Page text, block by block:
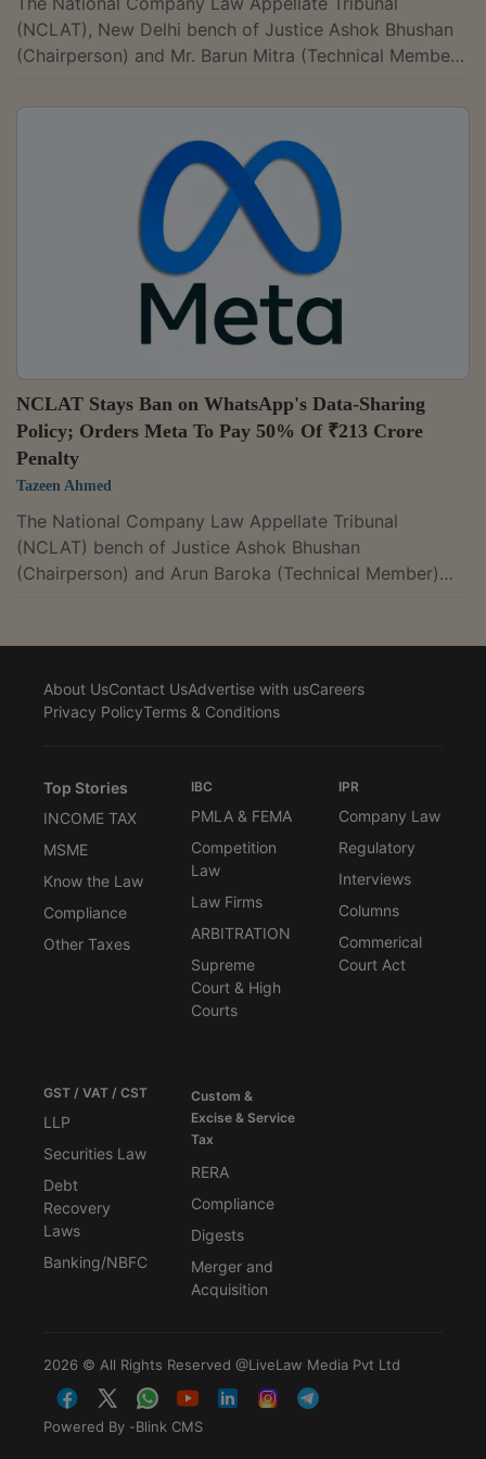
(NCLAT), New Delhi bench of Justice Ashok Bhushan
(Chairperson) and Mr. Barun Mitra (Technical Member)
Commission of India (CCI) that Google leveraged its
Competition Act, 2002. The Tribunal however held that
Google did not deny market...
NCLAT Stays Ban on WhatsApp's Data-Sharing
Policy; Orders Meta To Pay 50% Of ₹213 Crore
Penalty
Tazeen Ahmed
The National Company Law Appellate Tribunal
(NCLAT) bench of Justice Ashok Bhushan
(Chairperson) and Arun Baroka (Technical Member)
its 2021 privacy policy update.The CCI had banned
advertising purposes for 5 years and imposed a Rs.
position to...
About UsContact UsAdvertise with usCareers
Privacy PolicyTerms & Conditions
Top Stories
INCOME TAX
MSME
Know the Law
Compliance
Other Taxes
IBC
PMLA & FEMA
Competition
Law
Law Firms
ARBITRATION
Supreme
Court & High
Courts
IPR
Company Law
Regulatory
Interviews
Columns
Commerical
Court Act
GST / VAT / CST
LLP
Securities Law
Debt
Recovery
Laws
Banking/NBFC
Custom &
Excise & Service
Tax
RERA
Compliance
Digests
Merger and
Acquisition
2026 © All Rights Reserved @LiveLaw Media Pvt Ltd
Powered By -Blink CMS